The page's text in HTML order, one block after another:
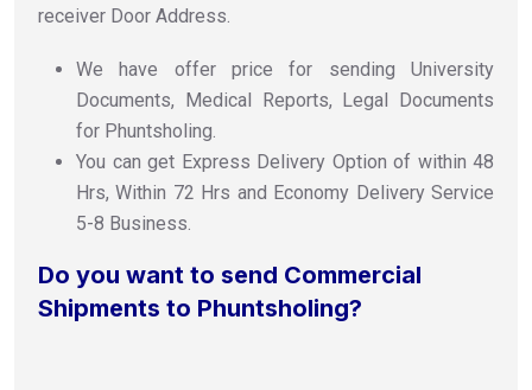
receiver Door Address.
We have offer price for sending University
Documents, Medical Reports, Legal Documents
for Phuntsholing.
You can get Express Delivery Option of within 48
Hrs, Within 72 Hrs and Economy Delivery Service
5-8 Business.
Do you want to send Commercial
Shipments to Phuntsholing?